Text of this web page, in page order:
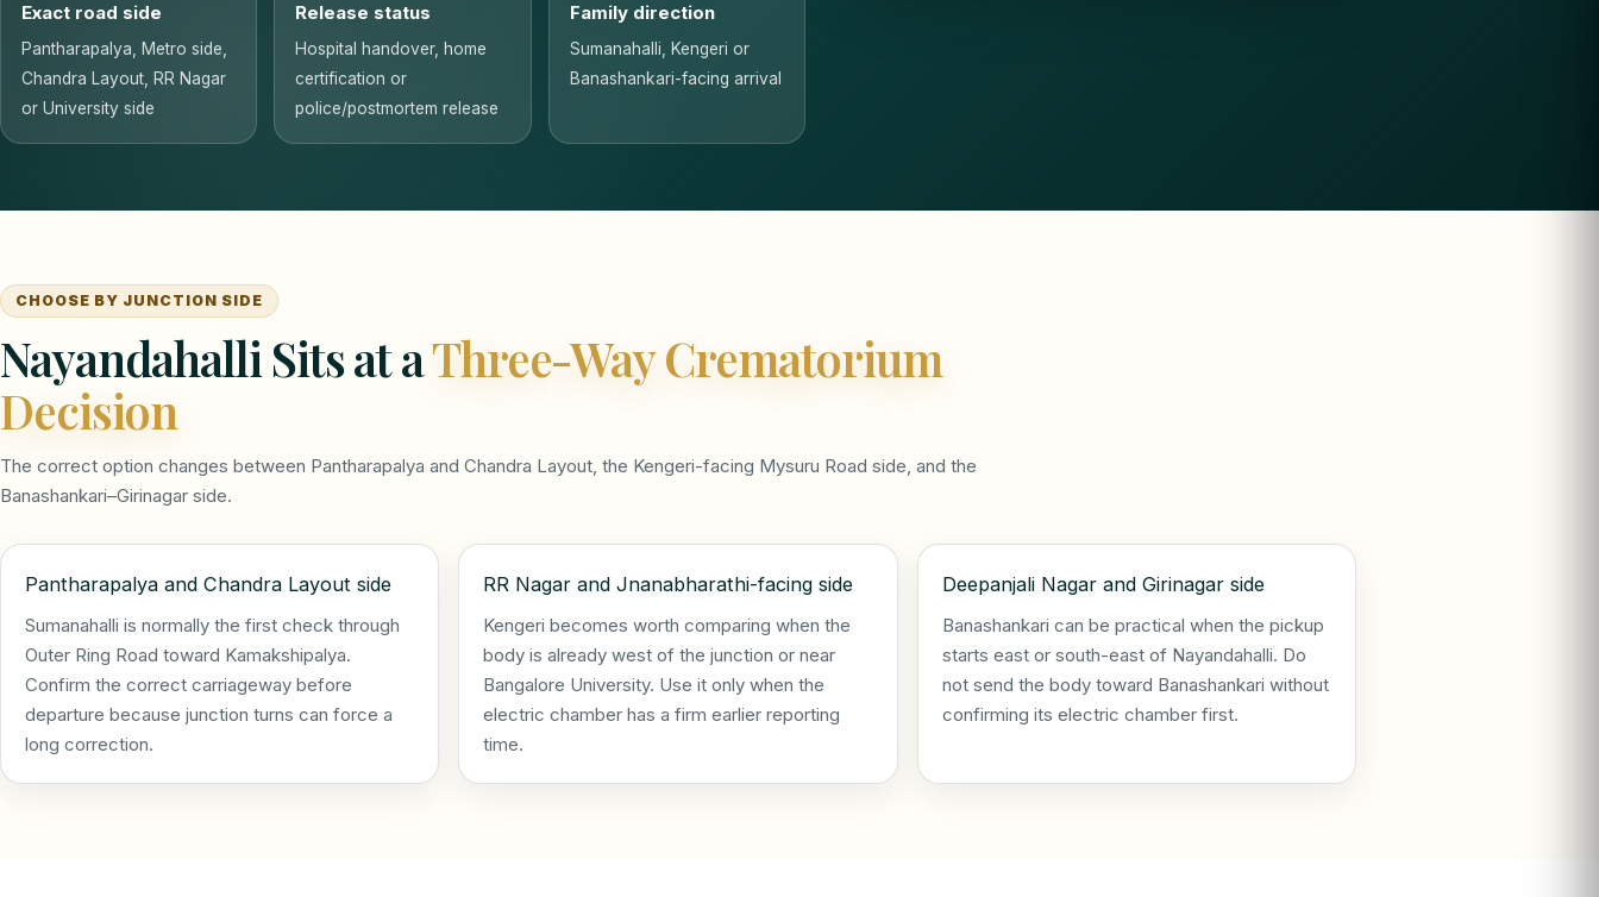
Exact road side
Pantharapalya, Metro side,
Chandra Layout, RR Nagar
or University side
Release status
Hospital handover, home
certification or
police/postmortem release
Family direction
Sumanahalli, Kengeri or
Banashankari-facing arrival
CHOOSE BY JUNCTION SIDE
Nayandahalli Sits at aThree-Way Crematorium
Decision
The correct option changes between Pantharapalya and Chandra Layout, the Kengeri-facing Mysuru Road side, and the
Banashankari–Girinagar side.
Pantharapalya and Chandra Layout side
Sumanahalli is normally the first check through
Outer Ring Road toward Kamakshipalya.
Confirm the correct carriageway before
departure because junction turns can force a
long correction.
RR Nagar and Jnanabharathi-facing side
Kengeri becomes worth comparing when the
body is already west of the junction or near
Bangalore University. Use it only when the
electric chamber has a firm earlier reporting
time.
Deepanjali Nagar and Girinagar side
Banashankari can be practical when the pickup
starts east or south-east of Nayandahalli. Do
not send the body toward Banashankari without
confirming its electric chamber first.